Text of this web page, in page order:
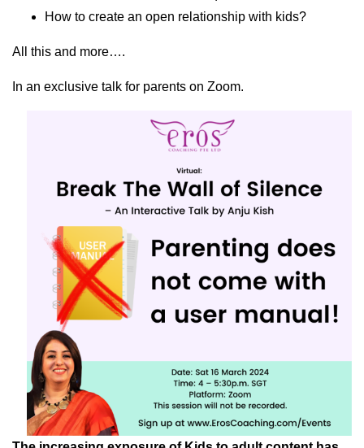
How to create an open relationship with kids?
All this and more….
In an exclusive talk for parents on Zoom.